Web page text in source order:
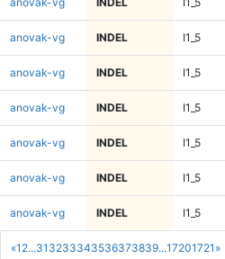
«1 2...31 3233343536373839...17201721 »
anovak-vg INDEL I1_5
anovak-vg INDEL I1_5
anovak-vg INDEL I1_5
anovak-vg INDEL I1_5
anovak-vg INDEL I1_5
anovak-vg INDEL I1_5